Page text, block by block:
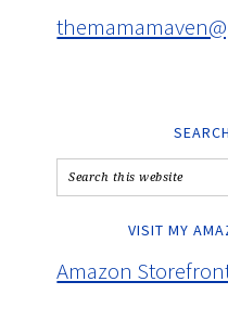
VISIT MY
Amazon